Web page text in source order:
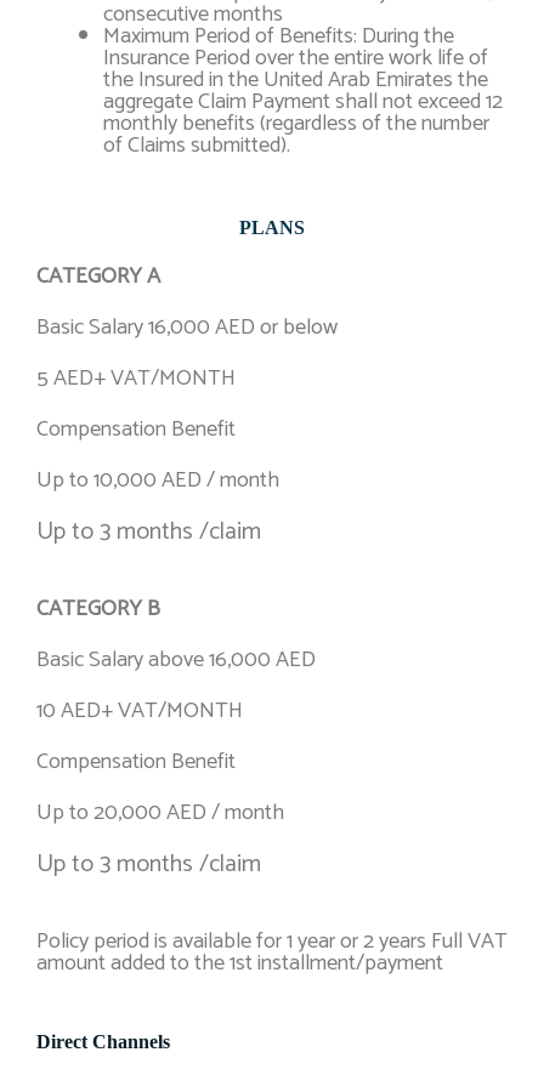
consecutive months
Maximum Period of Benefits: During the
Insurance Period over the entire work life of
the Insured in the United Arab Emirates the
aggregate Claim Payment shall not exceed 12
monthly benefits (regardless of the number
of Claims submitted).
PLANS
CATEGORY A
Basic Salary 16,000 AED or below
5 AED+ VAT/MONTH
Compensation Benefit
Up to 10,000 AED / month
Up to 3 months /claim
CATEGORY B
Basic Salary above 16,000 AED
10 AED+ VAT/MONTH
Compensation Benefit
Up to 20,000 AED / month
Up to 3 months /claim
Policy period is available for 1 year or 2 years Full VAT
amount added to the 1st installment/payment
Direct Channels